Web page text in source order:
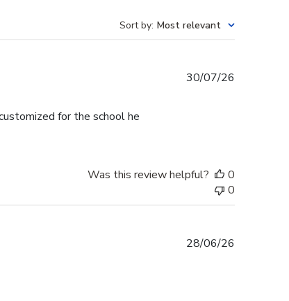
Sort by: Most relevant
for the school he
30/07/26
Was this review helpful?
0
0
28/06/26